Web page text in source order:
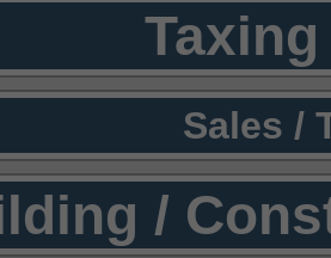
Sales /
/